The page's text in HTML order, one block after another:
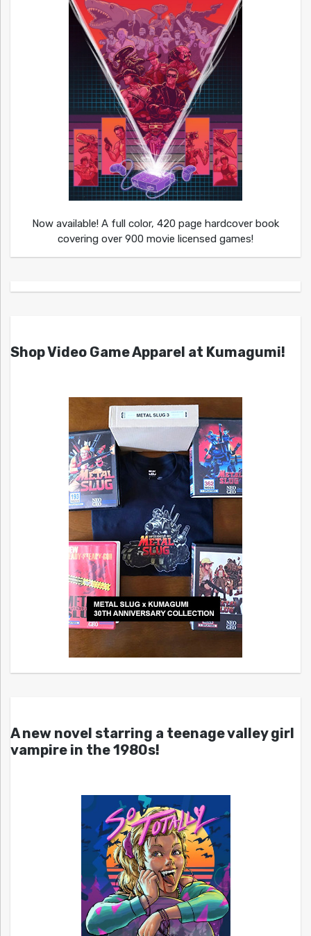
Now available! A full color, 420 page hardcover book
covering over 900 movie licensed games!
Shop Video Game Apparel at Kumagumi!
A new novel starring a teenage valley girl
vampire in the 1980s!